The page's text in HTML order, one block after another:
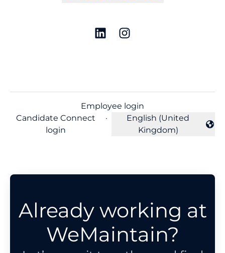
Employee login
Candidate Connect
login
·
Change language
English (United
Kingdom)
Already working at
WeMaintain?